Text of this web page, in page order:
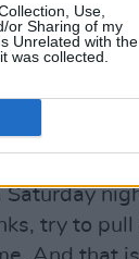
Use,
or Sharing of my
Unrelated with the
was collected.
remnants of
and it had
finally,
so
songs’. He
try to pull